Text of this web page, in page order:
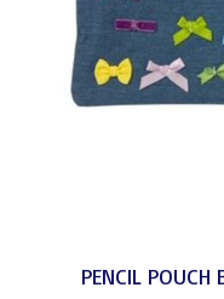
PENCIL POUCH